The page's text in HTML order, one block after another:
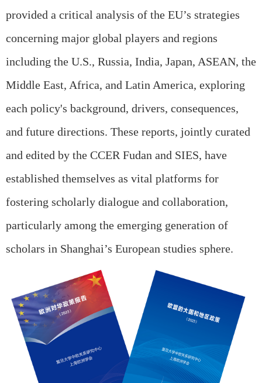
provided a critical analysis of the EU’s strategies
concerning major global players and regions
including the U.S., Russia, India, Japan, ASEAN, the
Middle East, Africa, and Latin America, exploring
each policy's background, drivers, consequences,
and future directions. These reports, jointly curated
and edited by the CCER Fudan and SIES, have
established themselves as vital platforms for
fostering scholarly dialogue and collaboration,
particularly among the emerging generation of
scholars in Shanghai’s European studies sphere.